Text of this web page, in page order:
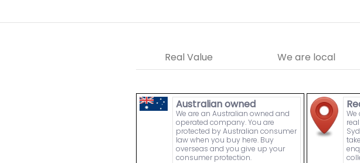
Real Value We are local
Australian owned
We are an Australian owned and
operated company. You are
protected by Australian consumer
law when you buy here. Buy
overseas and you give up your
consumer protection.
We